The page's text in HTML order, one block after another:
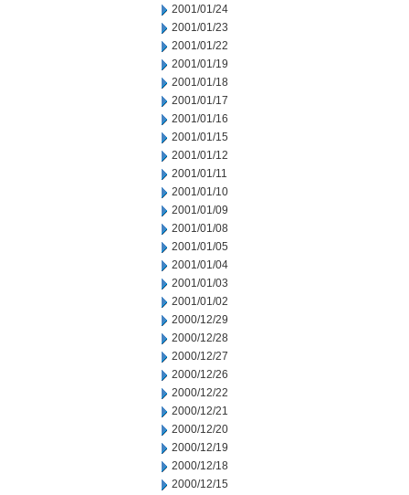
2001/01/24
2001/01/23
2001/01/22
2001/01/19
2001/01/18
2001/01/17
2001/01/16
2001/01/15
2001/01/12
2001/01/11
2001/01/10
2001/01/09
2001/01/08
2001/01/05
2001/01/04
2001/01/03
2001/01/02
2000/12/29
2000/12/28
2000/12/27
2000/12/26
2000/12/22
2000/12/21
2000/12/20
2000/12/19
2000/12/18
2000/12/15